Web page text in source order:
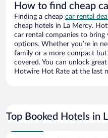
How to find cheap
Finding a cheap car rental
cheap hotels in La Mercy.
car rental companies to
options. Whether you’re in
family or a more compact
covered. You can unlock
Hotwire Hot Rate at the last
Top Booked Hotels in